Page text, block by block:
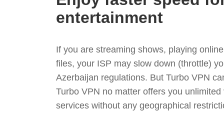
entertainment
If you are streaming shows, playing
files, your ISP may slow down (throttle)
Azerbaijan regulations. But Turbo VPN
Turbo VPN no matter offers you
services without any geographical